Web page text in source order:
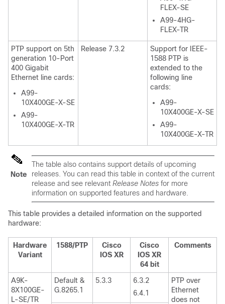
FLEX-SE
A99-4HG-
FLEX-TR
PTP support on 5th
generation 10-Port
400 Gigabit
Ethernet line cards:
A99-
10X400GE-X-SE
A99-
10X400GE-X-TR
Release 7.3.2
Support for IEEE-
1588 PTP is
extended to the
following line
cards:
A99-
10X400GE-X-SE
A99-
10X400GE-X-TR
Note
The table also contains support details of upcoming
releases. You can read this table in context of the current
release and see relevant Release Notes for more
information on supported features and hardware.
This table provides a detailed information on the supported
hardware:
Hardware
Variant
1588/PTP
Cisco
IOS XR
Cisco
IOS XR
64 bit
Comments
A9K-
8X100GE-
L-SE/TR
Default &
G.8265.1
5.3.3
6.3.2
6.4.1
PTP over
Ethernet
does not